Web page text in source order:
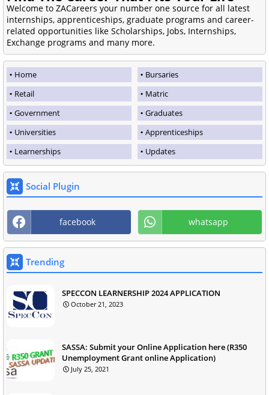
Welcome to ZACareers your number one source for all latest
internships, apprenticeships, graduate programs and career-
related opportunities like Scholarships, Jobs, Internships,
Exchange programs and many more.
Home
Bursaries
Retail
Matric
Government
Graduates
Universities
Apprenticeships
Learnerships
Updates
Social Plugin
facebook whatsapp
Trending
SPECCON LEARNERSHIP 2024 APPLICATION
October 21, 2023
SASSA: Submit your Online Application here (R350
Unemployment Grant online Application)
July 25, 2021